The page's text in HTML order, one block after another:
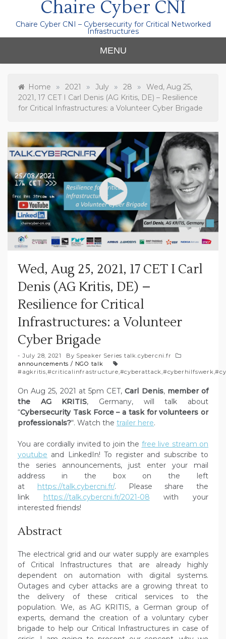
Chaire Cyber CNI
Chaire Cyber CNI – Cybersecurity for Critical Networked
Infrastructures
MENU
Home » 2021 » July » 28 »
Wed, Aug 25,
2021, 17 CET I Carl Denis (AG Kritis, DE) – Resilience
for Critical Infrastructures: a Volunteer Cyber Brigade
Wed, Aug 25, 2021, 17 CET I Carl
Denis (AG Kritis, DE) –
Resilience for Critical
Infrastructures: a Volunteer
Cyber Brigade
July 28, 2021 By Speaker Series talk.cybercni.fr
announcements / NGO talk
#agkritis,#criticalinfrastructure,#cyberattack,#cyberhilfswerk,
On Aug 25, 2021 at 5pm CET,Carl Denis, member of
the AG KRITIS, Germany, will talk about
“Cybersecurity Task Force – a task for volunteers or
professionals?“. Watch the trailer here.
You are cordially invited to join the free live stream on
youtube and LinkedIn! To register and subscribe to
the series announcements, just enter your mail
address in the box on the left
at https://talk.cybercni.fr/. Please share the
link https://talk.cybercni.fr/2021-08 with your
interested friends!
Abstract
The electrical grid and our water supply are examples
of Critical Infrastructures that are already highly
dependent on automation with digital systems.
Outages and cyber attacks are a growing threat to
the delivery of these critical services to the
population. We, as AG KRITIS, a German group of
experts, demand the creation of a voluntary cyber
brigade to help our Critical Infrastructures in case of